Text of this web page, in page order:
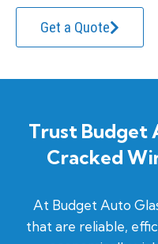
Get a Quote
Trust Budget
Cracked
At Budget Auto
that are reliable,